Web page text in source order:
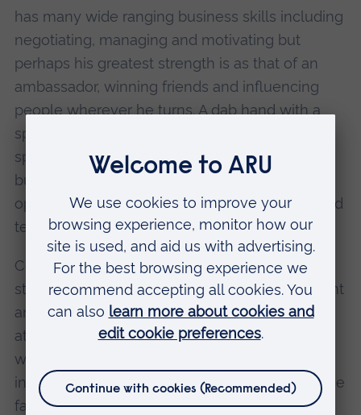
has many wide ranging business skills including
negotiating, managing and motivating but
perhaps his greatest strength is as that of an
ambassador, winning friends and influencing
people wherever he turns. A dab hand with a
spade, he has cut new turf on the many and
spectacular new buildings that now grace the
burgeoning Rivermead campus in addition to
opening many newly refurbished and beautified
teaching and learning spaces.
Colin is a man of the highest principles and
standards but never afraid to lead from the front
and by example. He has inspired many people
at Anglia Ruskin, particularly those who went
with him on trips with Anglia's Mission Croatia
initiative to see him join staff and students in the
far from glamorous job of re-building a